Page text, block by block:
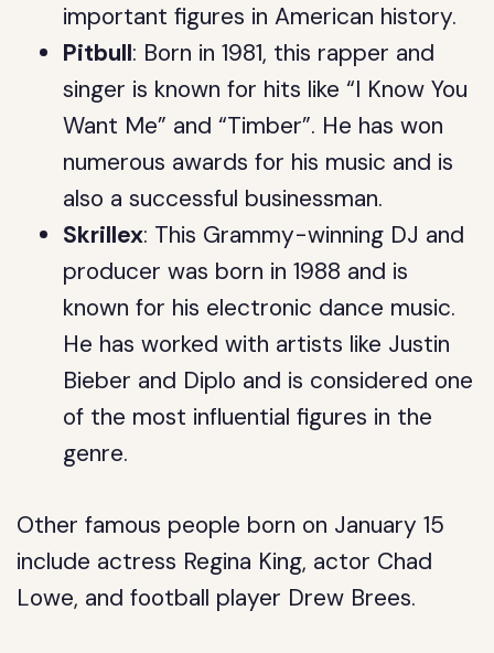
important figures in American history.
Pitbull: Born in 1981, this rapper and
singer is known for hits like “I Know You
Want Me” and “Timber”. He has won
numerous awards for his music and is
also a successful businessman.
Skrillex: This Grammy-winning DJ and
producer was born in 1988 and is
known for his electronic dance music.
He has worked with artists like Justin
Bieber and Diplo and is considered one
of the most influential figures in the
genre.
Other famous people born on January 15
include actress Regina King, actor Chad
Lowe, and football player Drew Brees.